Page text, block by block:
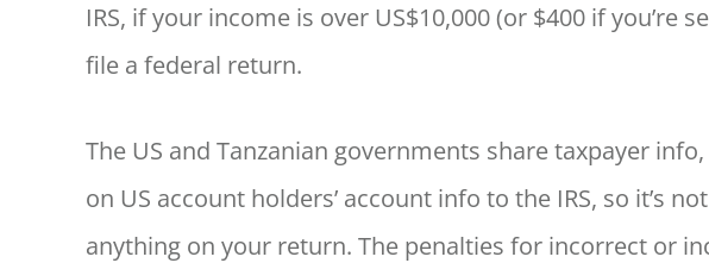
IRS, if your income is over US$10,000 (or $400 if you’re
file a federal return.
The US and Tanzanian governments share taxpayer
on US account holders’ account info to the IRS, so it’s
anything on your return. The penalties for incorrect or